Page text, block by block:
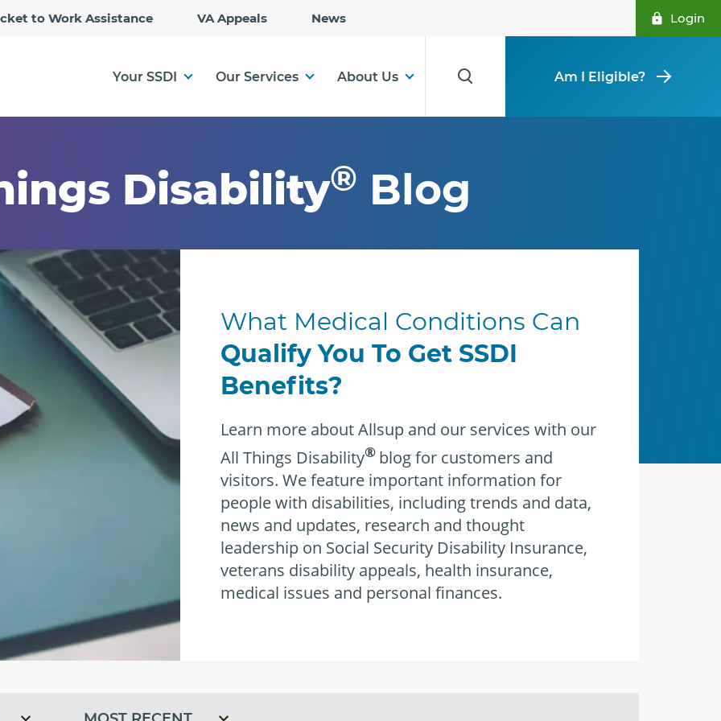
to Work Assistance VA Appeals News Login
Your SSDI Our Services
®
empower
About Us Am I Eligible?
Disability® Blog
What Medical Conditions Can
Qualify You To Get SSDI
Benefits?
Learn more about Allsup and our services with our
All Things Disability® blog for customers and
visitors. We feature important information for
people with disabilities, including trends and data,
news and updates, research and thought
leadership on Social Security Disability Insurance,
veterans disability appeals, health insurance,
medical issues and personal finances.